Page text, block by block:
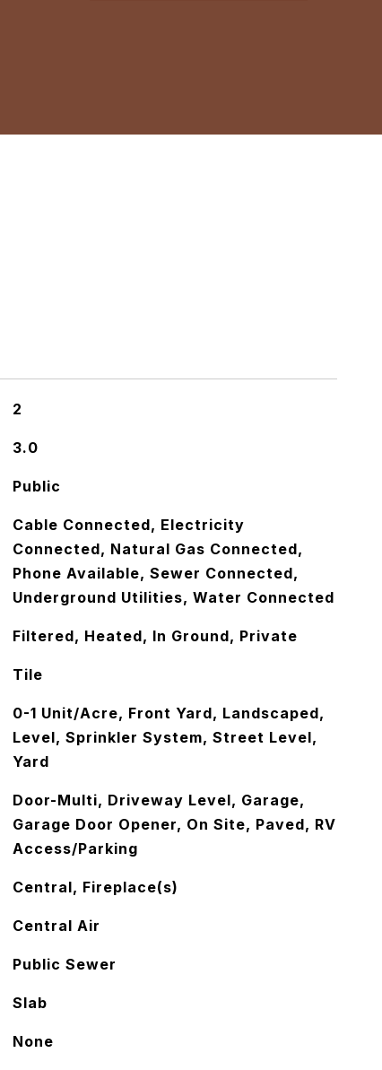
2
3.0
Public
Cable Connected, Electricity
Connected, Natural Gas Connected,
Phone Available, Sewer Connected,
Underground Utilities, Water Connected
Filtered, Heated, In Ground, Private
Tile
0-1 Unit/Acre, Front Yard, Landscaped,
Level, Sprinkler System, Street Level,
Yard
Door-Multi, Driveway Level, Garage,
Garage Door Opener, On Site, Paved, RV
Access/Parking
Central, Fireplace(s)
Central Air
Public Sewer
Slab
None